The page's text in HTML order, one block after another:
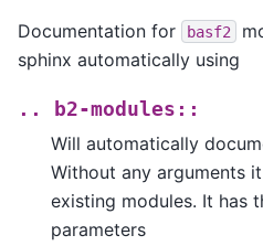
Documentation for basf2
sphinx automatically using
..
b2-modules::
Will automatically
Without any arguments
existing modules. It has
parameters